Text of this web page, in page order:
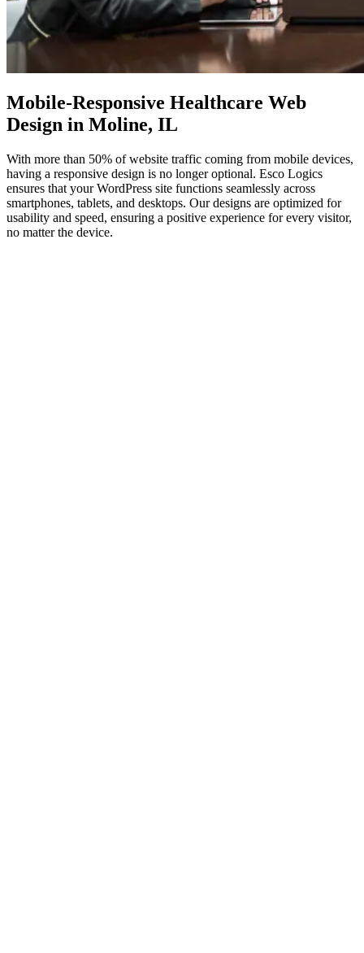
Mobile-Responsive Healthcare Web
Design in Moline, IL
With more than 50% of website traffic coming from mobile devices,
having a responsive design is no longer optional. Esco Logics
ensures that your WordPress site functions seamlessly across
smartphones, tablets, and desktops. Our designs are optimized for
usability and speed, ensuring a positive experience for every visitor,
no matter the device.